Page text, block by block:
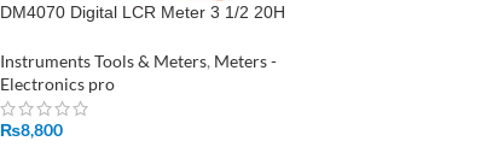
DM4070 Digital LCR Meter 3 1/2 20H
inductance capacitance meter tester
Instruments Tools & Meters, Meters -
Electronics pro
₨8,800